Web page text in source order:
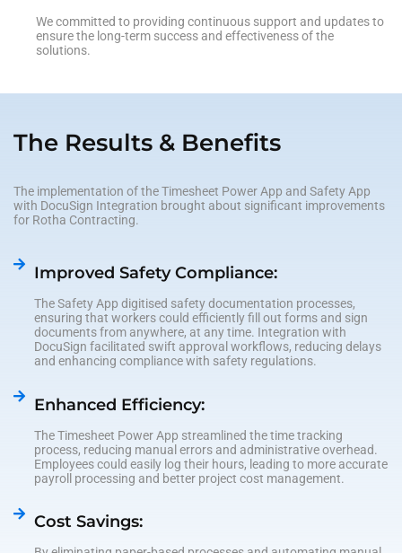
We committed to providing continuous support and updates to
ensure the long-term success and effectiveness of the
solutions.
The Results & Benefits
The implementation of the Timesheet Power App and Safety App
with DocuSign Integration brought about significant improvements
for Rotha Contracting.
Improved Safety Compliance:
The Safety App digitised safety documentation processes,
ensuring that workers could efficiently fill out forms and sign
documents from anywhere, at any time. Integration with
DocuSign facilitated swift approval workflows, reducing delays
and enhancing compliance with safety regulations.
Enhanced Efficiency:
The Timesheet Power App streamlined the time tracking
process, reducing manual errors and administrative overhead.
Employees could easily log their hours, leading to more accurate
payroll processing and better project cost management.
Cost Savings: